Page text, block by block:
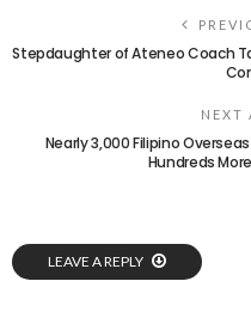
Stepdaughter of Ateneo Coach
NEXT
Nearly 3,000 Filipino
Hundreds
LEAVE A REPLY